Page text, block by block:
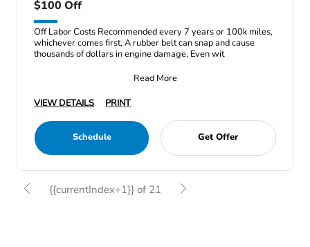
$100 Off
Off Labor Costs Recommended every 7 years or 100k miles,
whichever comes first, A rubber belt can snap and cause
thousands of dollars in engine damage, Even wit
Read More
VIEW DETAILS
PRINT
Schedule Get Offer
{{currentIndex+1}} of 21